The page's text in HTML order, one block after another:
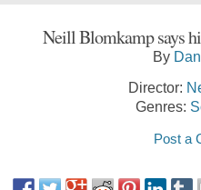
Neill Blomkamp says
By
Director:
Genres:
Post a